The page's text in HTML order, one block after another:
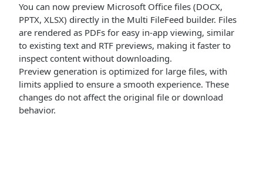
You can now preview Microsoft Office files (DOCX,
PPTX, XLSX) directly in the Multi FileFeed builder. Files
are rendered as PDFs for easy in-app viewing, similar
to existing text and RTF previews, making it faster to
inspect content without downloading.
Preview generation is optimized for large files, with
limits applied to ensure a smooth experience. These
changes do not affect the original file or download
behavior.